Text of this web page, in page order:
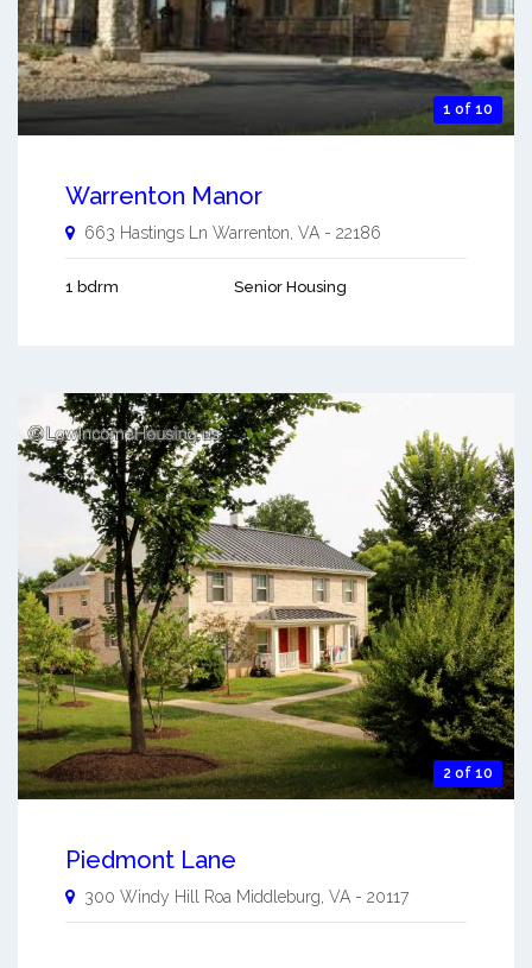
1 of 10
Warrenton Manor
663 Hastings Ln Warrenton, VA - 22186
1 bdrm Senior Housing
2 of 10
Piedmont Lane
300 Windy Hill Roa Middleburg VA - 20117